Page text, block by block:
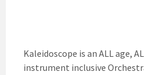
Kaleidoscope is an ALL age,
instrument inclusive